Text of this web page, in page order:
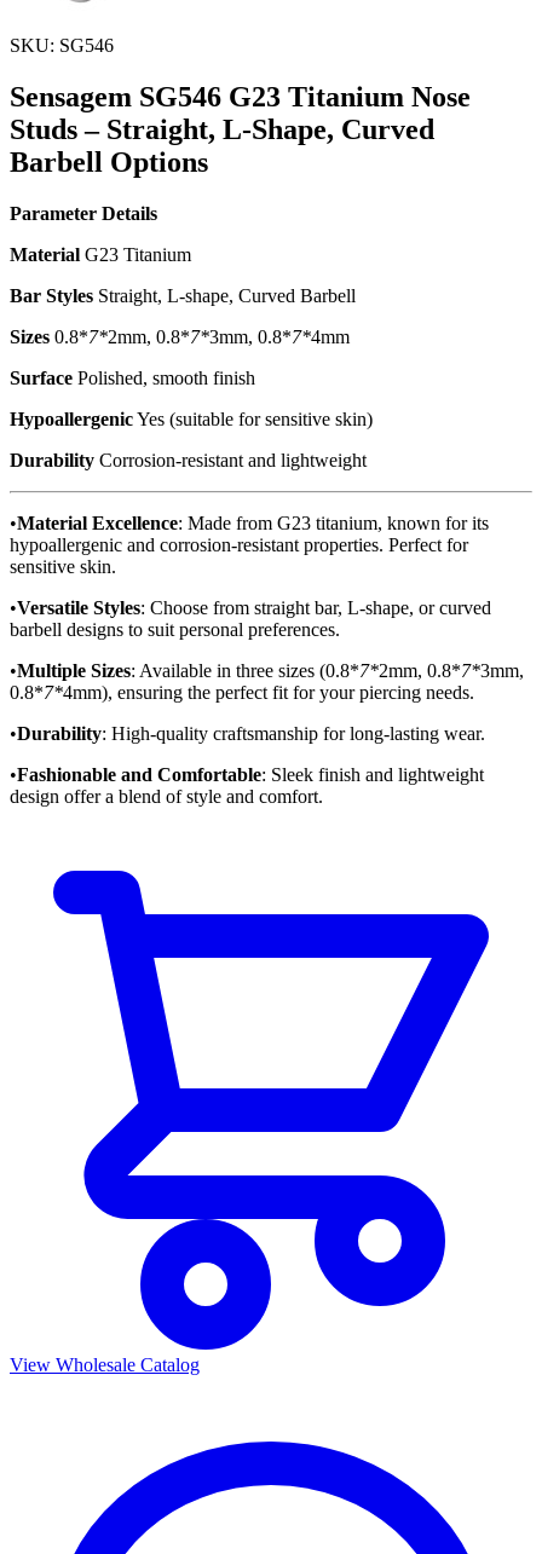
SKU: SG546
Sensagem SG546 G23 Titanium Nose
Studs – Straight, L-Shape, Curved
Barbell Options
Parameter Details
Material G23 Titanium
Bar Styles Straight, L-shape, Curved Barbell
Sizes 0.8*7*2mm, 0.8*7*3mm, 0.8*7*4mm
Surface Polished, smooth finish
HypoallergenicYes (suitable for sensitive skin)
Durability Corrosion-resistant and lightweight
•Material Excellence: Made from G23 titanium, known for its
hypoallergenic and corrosion-resistant properties. Perfect for
sensitive skin.
•Versatile Styles: Choose from straight bar, L-shape, or curved
barbell designs to suit personal preferences.
•Multiple Sizes: Available in three sizes (0.8*7*2mm, 0.8*7*3mm,
0.8*7*4mm), ensuring the perfect fit for your piercing needs.
•Durability: High-quality craftsmanship for long-lasting wear.
•Fashionable and Comfortable: Sleek finish and lightweight
design offer a blend of style and comfort.
View Wholesale Catalog